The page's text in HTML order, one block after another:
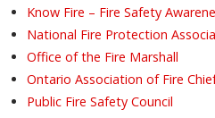
Know Fire – Fire Safety
National Fire Protection
Office of the Fire Marshall
Ontario Association of Fire
Public Fire Safety Council